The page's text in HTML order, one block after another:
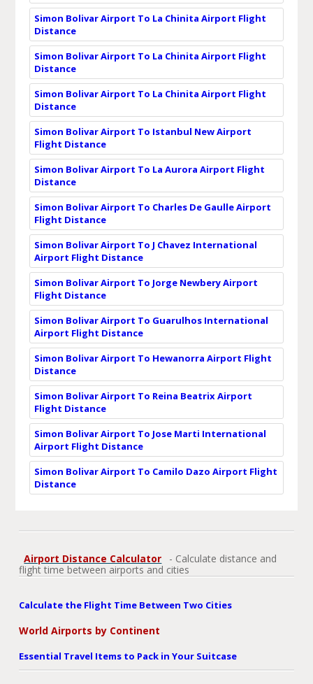
Simon Bolivar Airport To La Chinita Airport Flight
Distance
Simon Bolivar Airport To La Chinita Airport Flight
Distance
Simon Bolivar Airport To La Chinita Airport Flight
Distance
Simon Bolivar Airport To Istanbul New Airport
Flight Distance
Simon Bolivar Airport To La Aurora Airport Flight
Distance
Simon Bolivar Airport To Charles De Gaulle Airport
Flight Distance
Simon Bolivar Airport To J Chavez International
Airport Flight Distance
Simon Bolivar Airport To Jorge Newbery Airport
Flight Distance
Simon Bolivar Airport To Guarulhos International
Airport Flight Distance
Simon Bolivar Airport To Hewanorra Airport Flight
Distance
Simon Bolivar Airport To Reina Beatrix Airport
Flight Distance
Simon Bolivar Airport To Jose Marti International
Airport Flight Distance
Simon Bolivar Airport To Camilo Dazo Airport Flight
Distance
Airport Distance Calculator
- Calculate distance and
flight time between airports and cities
Calculate the Flight Time Between Two Cities
World Airports by Continent
Essential Travel Items to Pack in Your Suitcase